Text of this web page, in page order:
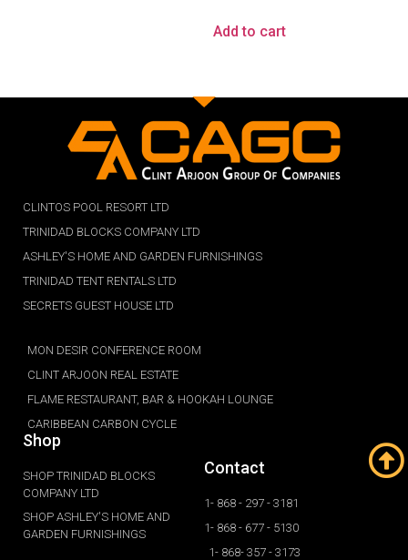
Add to cart
CLINTOS POOL RESORT LTD
TRINIDAD BLOCKS COMPANY LTD
ASHLEY'S HOME AND GARDEN FURNISHINGS
TRINIDAD TENT RENTALS LTD
SECRETS GUEST HOUSE LTD
MON DESIR CONFERENCE ROOM
CLINT ARJOON REAL ESTATE
FLAME RESTAURANT, BAR & HOOKAH LOUNGE
CARIBBEAN CARBON CYCLE
Shop
SHOP TRINIDAD BLOCKS
COMPANY LTD
SHOP ASHLEY'S HOME AND
GARDEN FURNISHINGS
Contact
1- 868 - 297 - 3181
1- 868 - 677 - 5130
1- 868- 357 - 3173